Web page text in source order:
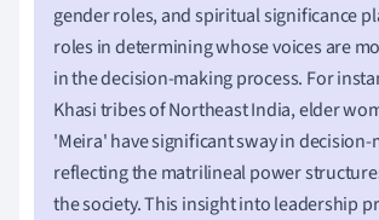
gender roles, and spiritual significance
roles in determining whose voices are
in the decision-making process. For
Khasi tribes of Northeast India, elder
'Meira' have significant sway in decision-
reflecting the matrilineal power
the society. This insight into leadership